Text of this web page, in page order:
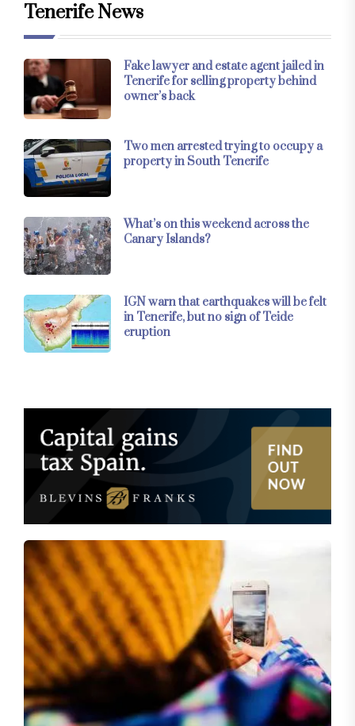
Tenerife News
Fake lawyer and estate agent jailed in
Tenerife for selling property behind
owner’s back
Two men arrested trying to occupy a
property in South Tenerife
What’s on this weekend across the
Canary Islands?
IGN warn that earthquakes will be felt
in Tenerife, but no sign of Teide
eruption